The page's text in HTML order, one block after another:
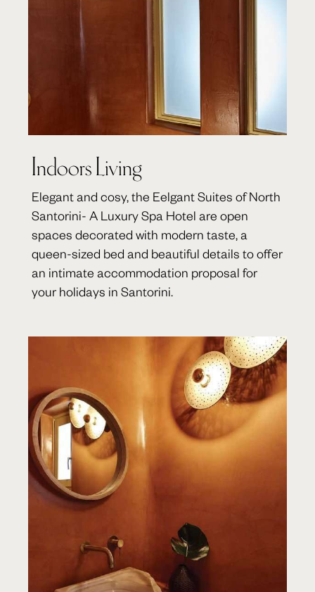
Indoors Living
Elegant and cosy, the Eelgant Suites of North
Santorini- A Luxury Spa Hotel are open
spaces decorated with modern taste, a
queen-sized bed and beautiful details to offer
an intimate accommodation proposal for
your holidays in Santorini.